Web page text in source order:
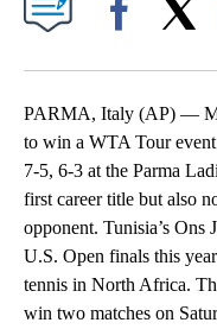
PARMA, Italy (AP) —
to win a WTA Tour
7-5, 6-3 at the Parma
first career title but also
opponent. Tunisia’s Ons
U.S. Open finals this
tennis in North Africa.
win two matches on